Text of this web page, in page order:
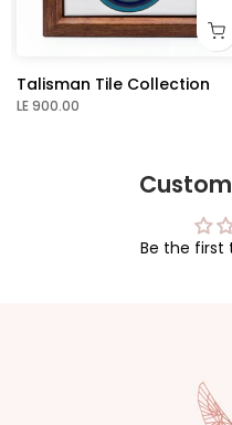
Talisman Tile Collection
LE 900.00
Be the first